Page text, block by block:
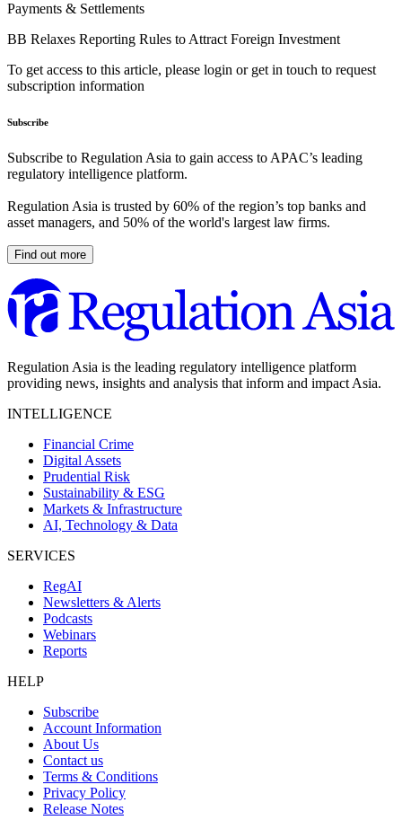
Payments & Settlements
BB Relaxes Reporting Rules to Attract Foreign Investment
To get access to this article, please login or get in touch to request
subscription information
Subscribe
Subscribe to Regulation Asia to gain access to APAC’s leading
regulatory intelligence platform.
Regulation Asia is trusted by 60% of the region’s top banks and
asset managers, and 50% of the world's largest law firms.
Find out more
Regulation Asia is the leading regulatory intelligence platform
providing news, insights and analysis that inform and impact Asia.
INTELLIGENCE
Financial Crime
Digital Assets
Prudential Risk
Sustainability & ESG
Markets & Infrastructure
AI, Technology & Data
SERVICES
RegAI
Newsletters & Alerts
Podcasts
Webinars
Reports
HELP
Subscribe
Account Information
About Us
Contact us
Terms & Conditions
Privacy Policy
Release Notes